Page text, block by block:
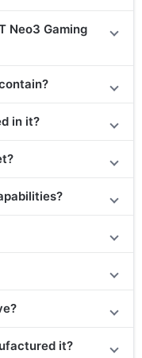
Neo3 Gaming
in it?
it?